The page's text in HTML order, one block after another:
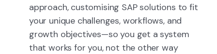
approach, customising SAP solutions to fit
your unique challenges, workflows, and
growth objectives—so you get a system
that works for you, not the other way